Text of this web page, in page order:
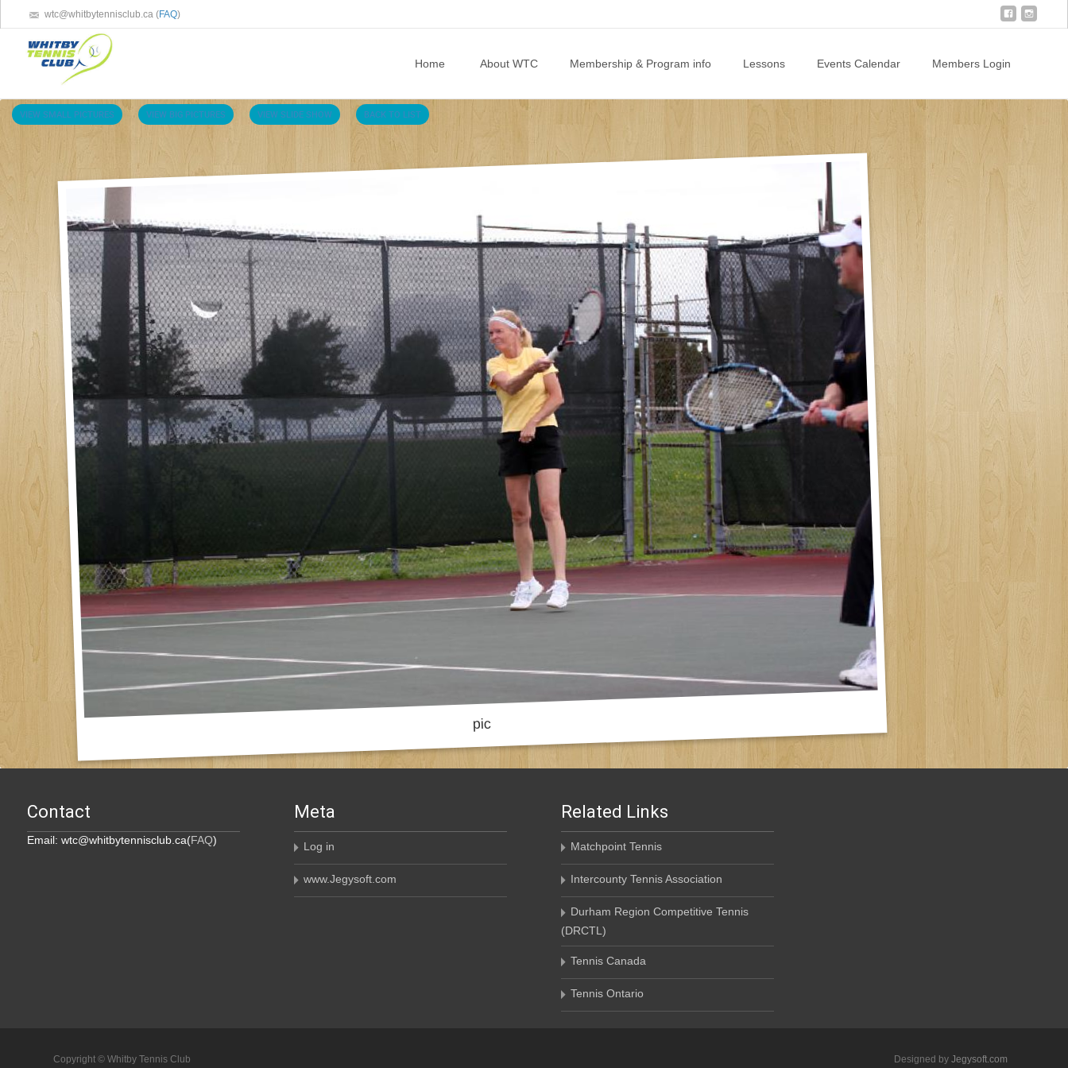
wtc@whitbytennisclub.ca (FAQ)
Home About WTC Membership & Program info Lessons Events Calendar Members Login
VIEW SMALL PICTURES VIEW BIG PICTURES VIEW SLIDE SHOW BACK TO LIST
Contact
Email: wtc@whitbytennisclub.ca(FAQ)
Meta
Log in
www.Jegysoft.com
Related Links
Matchpoint Tennis
Intercounty Tennis Association
Durham Region Competitive Tennis
(DRCTL)
Tennis Canada
Tennis Ontario
Copyright © Whitby Tennis Club Designed by Jegysoft.com